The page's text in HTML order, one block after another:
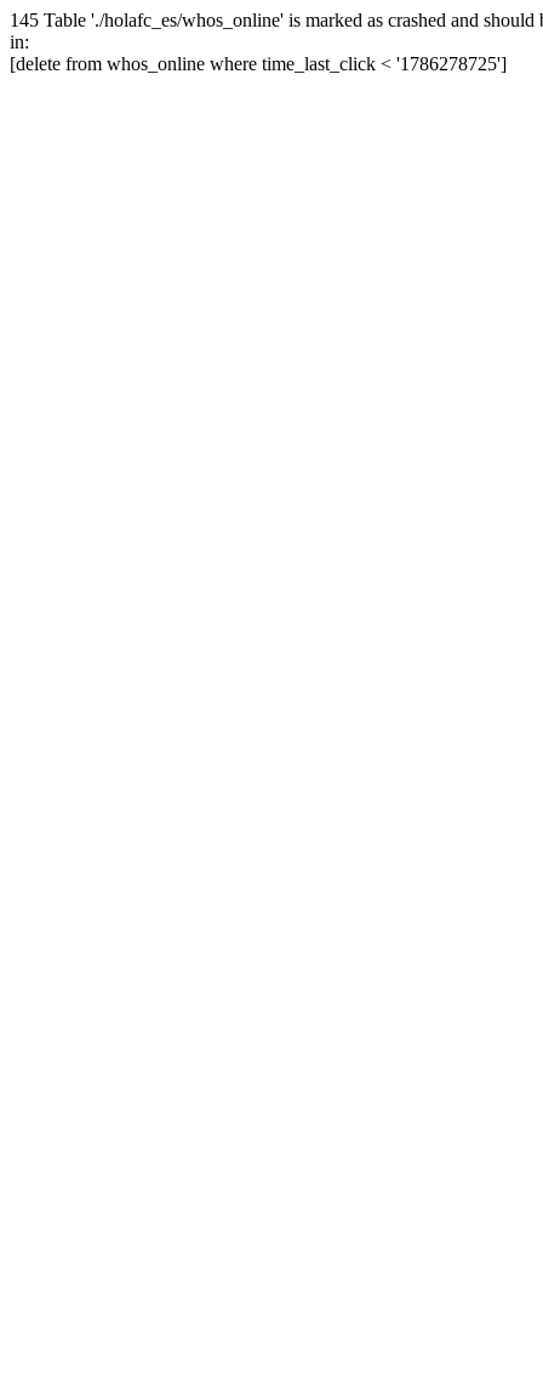
145 Table './holafc_es/whos_online' is marked as crashed and should
in:
[delete from whos_online where time_last_click < '1786278725']